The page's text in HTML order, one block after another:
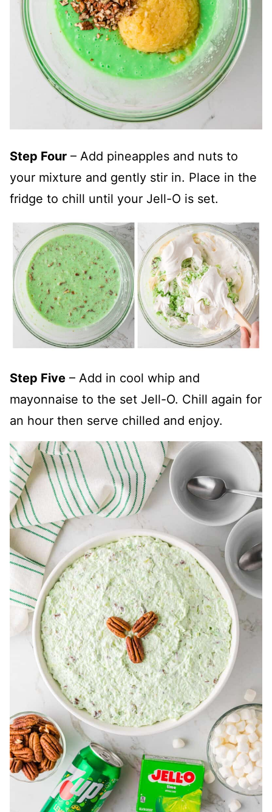
Step Four – Add pineapples and nuts to
your mixture and gently stir in. Place in the
fridge to chill until your Jell-O is set.
Step Five – Add in cool whip and
mayonnaise to the set Jell-O. Chill again for
an hour then serve chilled and enjoy.